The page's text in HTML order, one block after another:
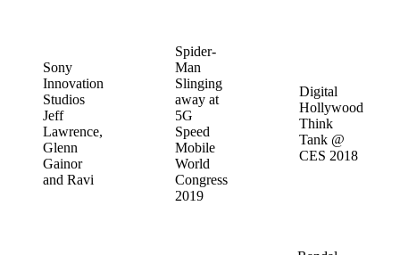
Sony
Innovation
Studios
Jeff
Lawrence,
Glenn
Gainor
and Ravi
Spider-
Man
Slinging
away at
5G
Speed
Mobile
World
Congress
2019
Digital
Hollywood
Think
Tank @
CES 2018